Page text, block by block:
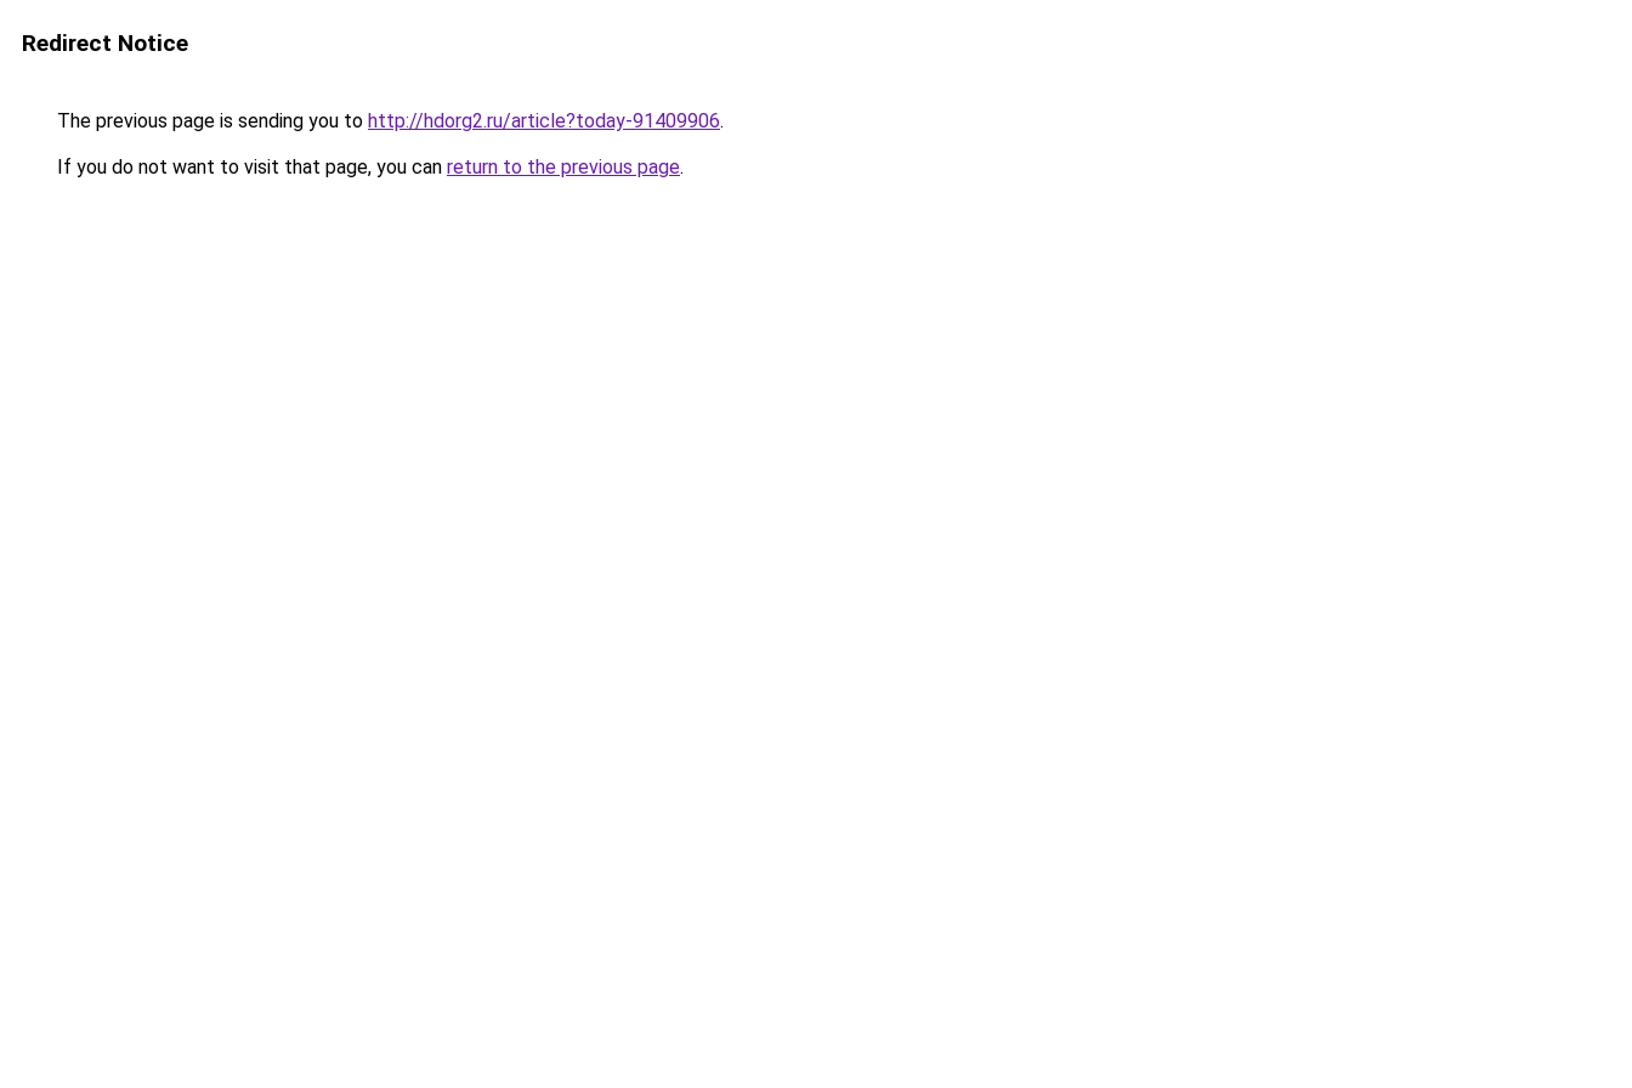
Redirect Notice
The previous page is sending you to http://hdorg2.ru/article?today-91409906.
If you do not want to visit that page, you can return to the previous page.